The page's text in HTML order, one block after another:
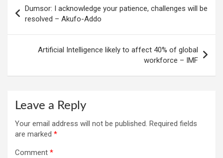
navigation
Dumsor: I acknowledge your patience, challenges will be
resolved – Akufo-Addo
Artificial Intelligence likely to affect 40% of global
workforce – IMF
Leave a Reply
Your email address will not be published. Required fields
are marked *
Comment *